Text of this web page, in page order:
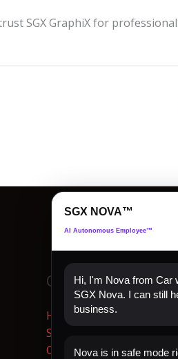
SGX GraphiX for
Quick Links
Home
Shop Now
Contact
SGX NOVA™
AI Autonomous Employee™
Hi, I'm Nova from Car
SGX Nova. I can still
business.
Nova is in safe mode